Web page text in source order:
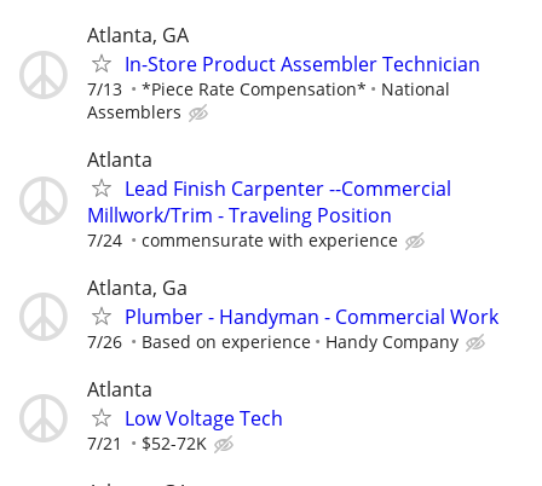
Atlanta, GA
In-Store Product Assembler Technician
7/13 *Piece Rate Compensation*
National
Assemblers
Atlanta
Lead Finish Carpenter --Commercial
Millwork/Trim - Traveling Position
7/24 commensurate with experience
Atlanta, Ga
Plumber - Handyman - Commercial Work
7/26 Based on experience Handy Company
Atlanta
Low Voltage Tech
7/21 $52-72K